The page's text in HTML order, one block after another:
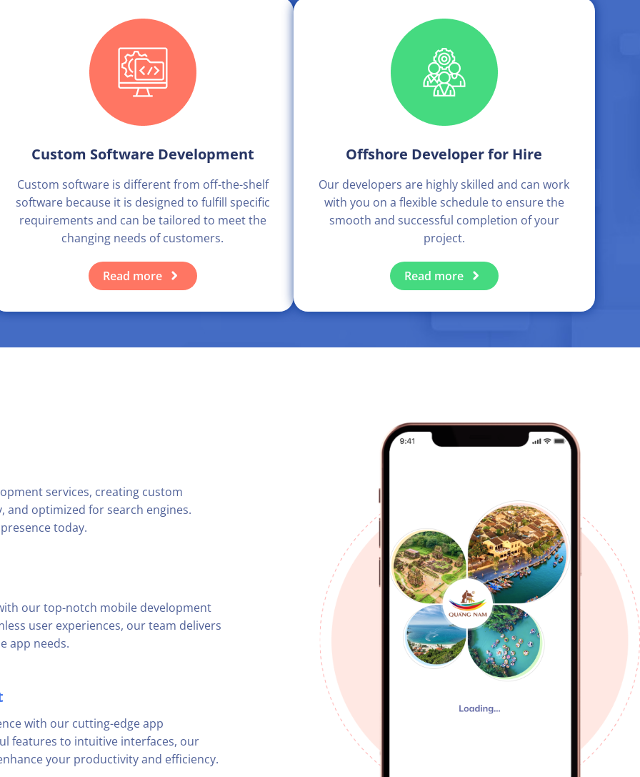
Custom Software Development
Custom software is different from off-the-shelf
software because it is designed to fulfill specific
requirements and can be tailored to meet the
changing needs of customers.
Read more
Offshore Developer for Hire
Our developers are highly skilled and can work
with you on a flexible schedule to ensure the
smooth and successful completion of your
project.
Read more
services, creating custom
and optimized for search engines.
today.
our top-notch mobile development
user experiences, our team delivers
app needs.
with our cutting-edge app
features to intuitive interfaces, our
your productivity and efficiency.